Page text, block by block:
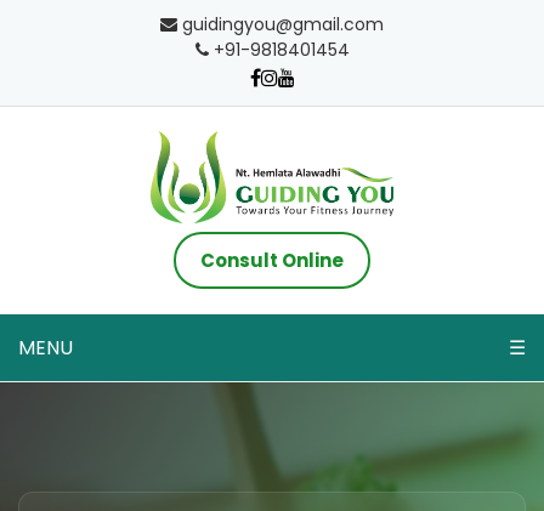
guidingyou@gmail.com
+91-9818401454
Consult Online
MENU ☰